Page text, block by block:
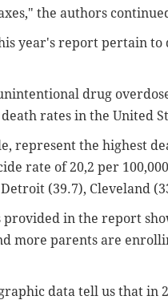
the authors
year's report pertain to
drug
rates in the United
represent the highest
rate of 20,2 per
(39.7), Cleveland
in the report
more parents are
data tell us that in